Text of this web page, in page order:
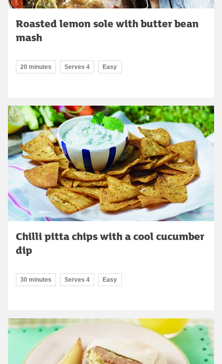
Roasted lemon sole with butter bean
mash
20 minutes Serves 4 Easy
Chilli pitta chips with a cool cucumber
dip
30 minutes Serves 4 Easy